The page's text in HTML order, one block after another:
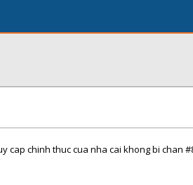
cap chinh thuc cua nha cai khong bi chan